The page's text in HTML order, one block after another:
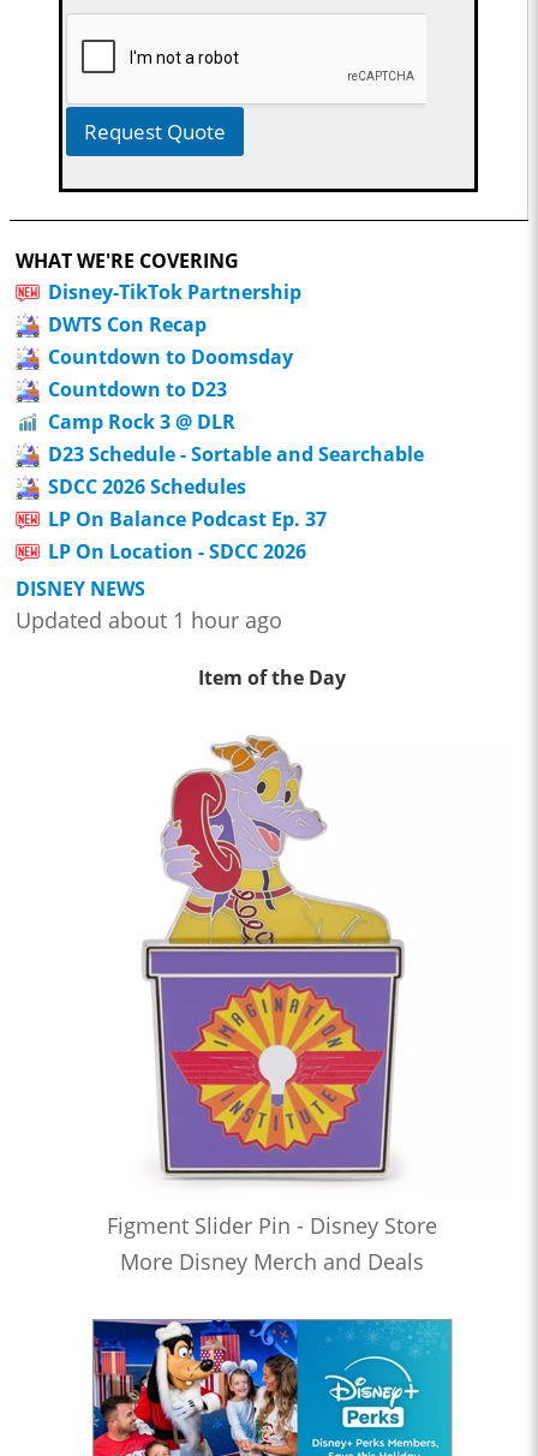
Request Quote
WHAT WE'RE COVERING
Disney-TikTok Partnership
DWTS Con Recap
Countdown to Doomsday
Countdown to D23
Camp Rock 3 @ DLR
D23 Schedule - Sortable and Searchable
SDCC 2026 Schedules
LP On Balance Podcast Ep. 37
LP On Location - SDCC 2026
DISNEY NEWS
Updated about 1 hour ago
Item of the Day
Figment Slider Pin - Disney Store
More Disney Merch and Deals